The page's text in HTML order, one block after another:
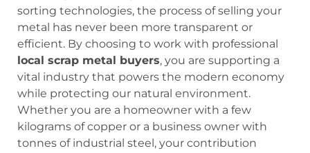
sorting technologies, the process of selling your
metal has never been more transparent or
efficient. By choosing to work with professional
local scrap metal buyers, you are supporting a
vital industry that powers the modern economy
while protecting our natural environment.
Whether you are a homeowner with a few
kilograms of copper or a business owner with
tonnes of industrial steel, your contribution